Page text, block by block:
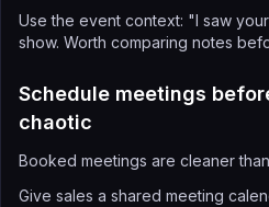
Use the event context: "I saw
show. Worth comparing notes
Schedule meetings
chaotic
Booked meetings are cleaner
Give sales a shared meeting